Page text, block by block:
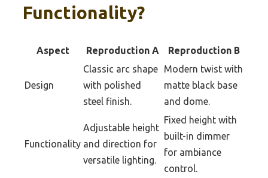
Functionality?
Aspect Reproduction A Reproduction B
Design
Classic arc shape
with polished
steel finish.
Modern twist with
matte black base
and dome.
Functionality
Adjustable height
and direction for
versatile lighting.
Fixed height with
built-in dimmer
for ambiance
control.